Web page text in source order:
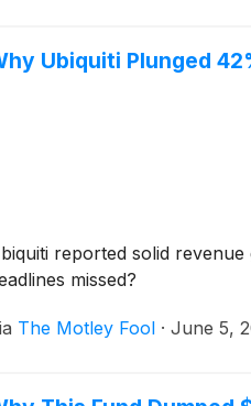
Ubiquiti Plunged
reported solid
missed?
The Motley Fool · June 5,